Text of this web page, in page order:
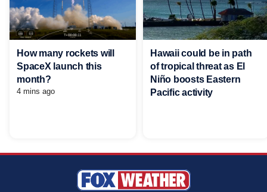
How many rockets will
SpaceX launch this
month?
4 mins ago
Hawaii could be in path
of tropical threat as El
Niño boosts Eastern
Pacific activity